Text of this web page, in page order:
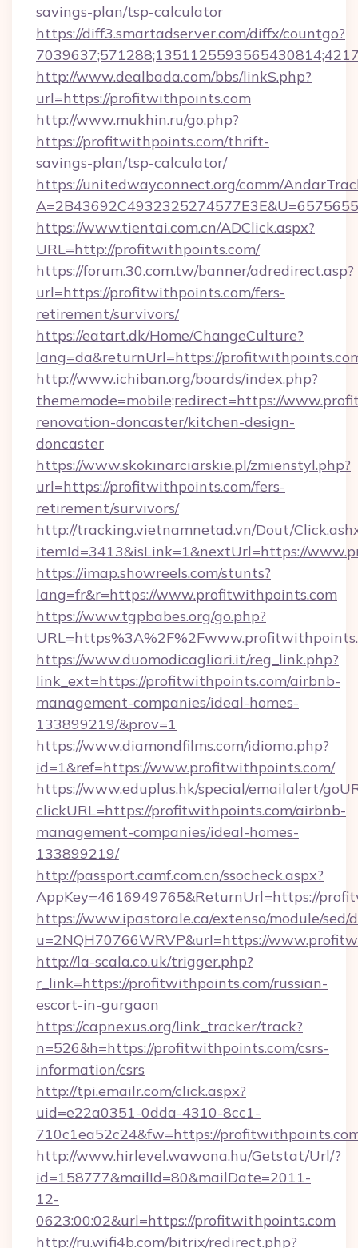
savings-plan/tsp-calculator
https://diff3.smartadserver.com/diffx/countgo?
http://www.dealbada.com/bbs/linkS.php?
url=https://profitwithpoints.com
http://www.mukhin.ru/go.php?
https://profitwithpoints.com/thrift-
savings-plan/tsp-calculator/
https://unitedwayconnect.org/comm/
https://www.tientai.com.cn/ADClick.aspx?
URL=http://profitwithpoints.com/
https://forum.30.com.tw/banner/adredirect.asp?
url=https://profitwithpoints.com/fers-
retirement/survivors/
https://eatart.dk/Home/ChangeCulture?
lang=da&returnUrl=https://
http://www.ichiban.org/boards/index.php?
thememode=mobile;redirect=https://
renovation-doncaster/kitchen-design-
doncaster
https://www.skokinarciarskie.pl/zmienstyl.php?
url=https://profitwithpoints.com/fers-
retirement/survivors/
http://tracking.vietnamnetad.vn/Dout/
itemId=3413&isLink=1&nextUrl=https://
https://imap.showreels.com/stunts?
lang=fr&r=https://www.profitwithpoints.com
https://www.tgpbabes.org/go.php?
https://www.duomodicagliari.it/reg_link.php?
link_ext=https://profitwithpoints.com/airbnb-
management-companies/ideal-homes-
133899219/&prov=1
https://www.diamondfilms.com/idioma.php?
id=1&ref=https://www.profitwithpoints.com/
https://www.eduplus.hk/special/emailalert/
clickURL=https://profitwithpoints.com/airbnb-
management-companies/ideal-homes-
133899219/
http://passport.camf.com.cn/ssocheck.aspx?
AppKey=4616949765&ReturnUrl=https://
https://www.ipastorale.ca/extenso/module/
u=2NQH70766WRVP&url=https://
http://la-scala.co.uk/trigger.php?
r_link=https://profitwithpoints.com/russian-
escort-in-gurgaon
https://capnexus.org/link_tracker/track?
n=526&h=https://profitwithpoints.com/csrs-
information/csrs
http://tpi.emailr.com/click.aspx?
uid=e22a0351-0dda-4310-8cc1-
710c1ea52c24&fw=https://
http://www.hirlevel.wawona.hu/Getstat/Url/?
id=158777&mailId=80&mailDate=2011-
12-
0623:00:02&url=https://profitwithpoints.com
http://ru.wifi4b.com/bitrix/redirect.php?